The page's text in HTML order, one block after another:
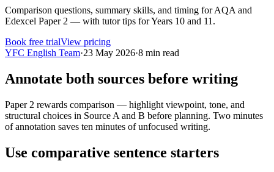
Comparison questions, summary skills, and timing for AQA and
Edexcel Paper 2 — with tutor tips for Years 10 and 11.
Book free trialView pricing
YFC English Team·23 May 2026·8 min read
Annotate both sources before writing
Paper 2 rewards comparison — highlight viewpoint, tone, and
structural choices in Source A and B before planning. Two minutes
of annotation saves ten minutes of unfocused writing.
Use comparative sentence starters